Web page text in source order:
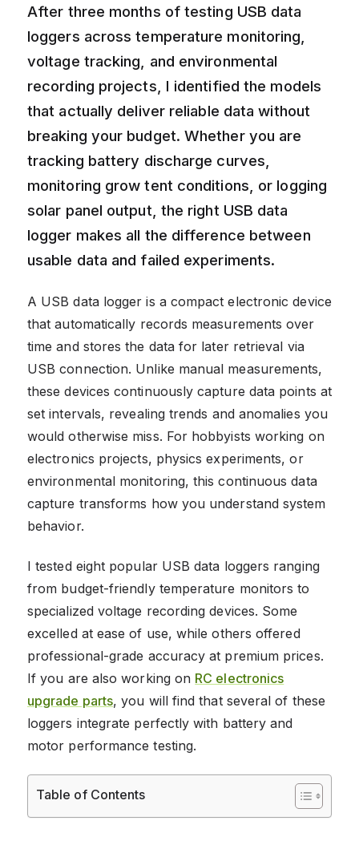
After three months of testing USB data
loggers across temperature monitoring,
voltage tracking, and environmental
recording projects, I identified the models
that actually deliver reliable data without
breaking your budget. Whether you are
tracking battery discharge curves,
monitoring grow tent conditions, or logging
solar panel output, the right USB data
logger makes all the difference between
usable data and failed experiments.
A USB data logger is a compact electronic device
that automatically records measurements over
time and stores the data for later retrieval via
USB connection. Unlike manual measurements,
these devices continuously capture data points at
set intervals, revealing trends and anomalies you
would otherwise miss. For hobbyists working on
electronics projects, physics experiments, or
environmental monitoring, this continuous data
capture transforms how you understand system
behavior.
I tested eight popular USB data loggers ranging
from budget-friendly temperature monitors to
specialized voltage recording devices. Some
excelled at ease of use, while others offered
professional-grade accuracy at premium prices.
If you are also working on RC electronics
upgrade parts, you will find that several of these
loggers integrate perfectly with battery and
motor performance testing.
Table of Contents